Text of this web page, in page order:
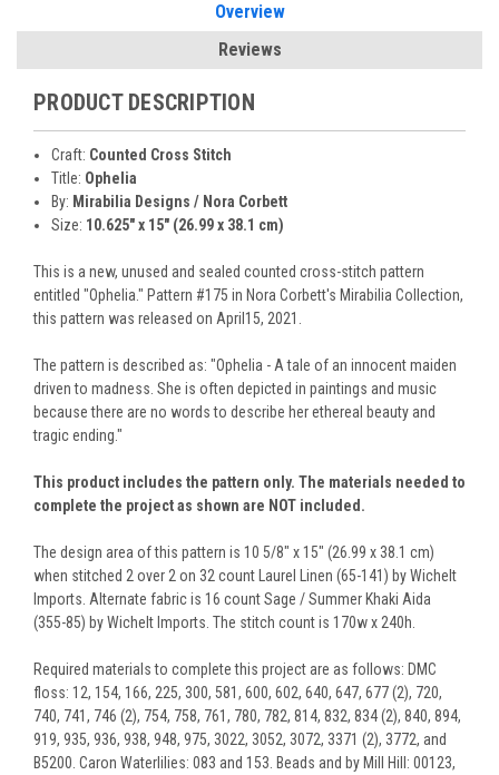
Overview
Reviews
PRODUCT DESCRIPTION
Craft: Counted Cross Stitch
Title: Ophelia
By: Mirabilia Designs / Nora Corbett
Size: 10.625" x 15" (26.99 x 38.1 cm)
This is a new, unused and sealed counted cross-stitch pattern
entitled "Ophelia." Pattern #175 in Nora Corbett's Mirabilia Collection,
this pattern was released on April15, 2021.
The pattern is described as: "Ophelia - A tale of an innocent maiden
driven to madness. She is often depicted in paintings and music
because there are no words to describe her ethereal beauty and
tragic ending."
This product includes the pattern only. The materials needed to
complete the project as shown are NOT included.
The design area of this pattern is 10 5/8" x 15" (26.99 x 38.1 cm)
when stitched 2 over 2 on 32 count Laurel Linen (65-141) by Wichelt
Imports. Alternate fabric is 16 count Sage / Summer Khaki Aida
(355-85) by Wichelt Imports. The stitch count is 170w x 240h.
Required materials to complete this project are as follows: DMC
floss: 12, 154, 166, 225, 300, 581, 600, 602, 640, 647, 677 (2), 720,
740, 741, 746 (2), 754, 758, 761, 780, 782, 814, 832, 834 (2), 840, 894,
919, 935, 936, 938, 948, 975, 3022, 3052, 3072, 3371 (2), 3772, and
B5200. Caron Waterlilies: 083 and 153. Beads and by Mill Hill: 00123,